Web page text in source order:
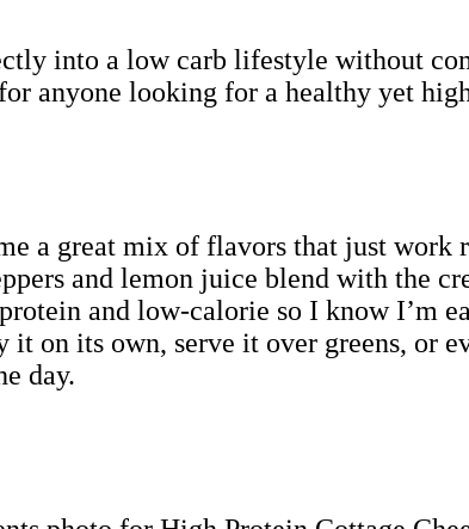
into a low carb lifestyle without
anyone looking for a healthy yet
a great mix of flavors that just work
and lemon juice blend with the
and low-calorie so I know I’m
it on its own, serve it over greens, or
day.